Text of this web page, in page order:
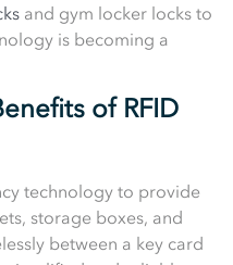
and gym locker locks to
is becoming a
of RFID
technology to provide
storage boxes, and
between a key card